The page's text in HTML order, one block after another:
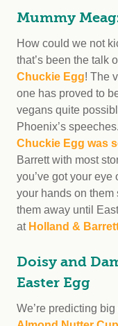
Mummy
How could we not
that’s been the talk
Chuckie Egg! The
one has proved to
vegans quite
Phoenix’s
Chuckie Egg was
Barrett with most
you’ve got your eye
your hands on them
them away until
at Holland &
Doisy and
Easter Egg
We’re predicting